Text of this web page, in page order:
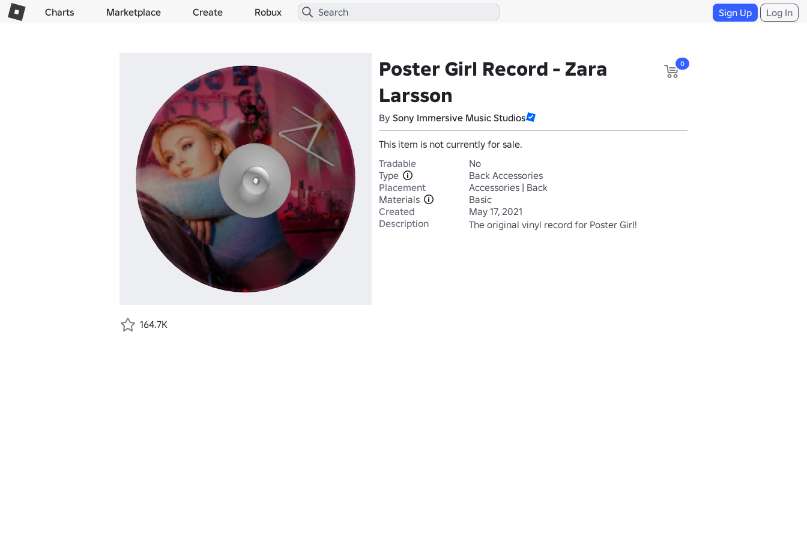
Charts Marketplace Create Robux Sign Up Log In
Poster Girl Record - Zara
Larsson
By Sony Immersive Music Studios
0
This item is not currently for sale.
Tradable
No
Type
Back Accessories
Placement
Accessories | Back
Materials
Basic
Created
May 17, 2021
Description
The original vinyl record for Poster Girl!
164.7K